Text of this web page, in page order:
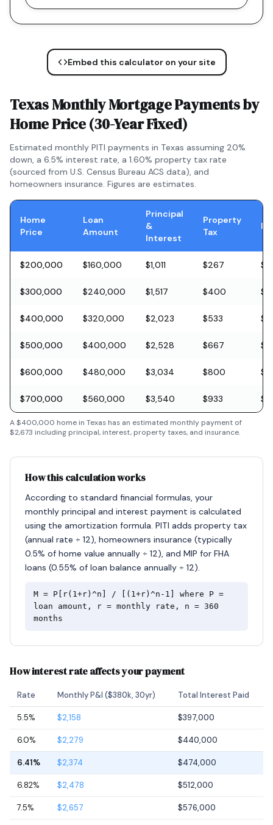
Embed this calculator on your site
TexasMonthly Mortgage Payments by
Home Price (30-Year Fixed)
Estimated monthly PITI payments in Texas assuming 20%
down, a 6.5% interest rate, a 1.60% property tax rate
(sourced from U.S. Census Bureau ACS data), and
homeowners insurance. Figures are estimates.
Home
Price
Loan
Amount
Principal
&
Interest
Property
Tax
$200,000 $160,000 $1,011 $267
$300,000 $240,000 $1,517 $400
$400,000 $320,000 $2,023 $533
$500,000 $400,000 $2,528 $667
$600,000 $480,000 $3,034 $800
$700,000 $560,000 $3,540 $933
A$400,000 home in Texashas an estimated monthly payment of
$2,673 including principal, interest, property taxes, and insurance.
How this calculation works
According to standard financial formulas, your
monthly principal and interest payment is calculated
using the amortization formula. PITI adds property tax
(annual rate ÷ 12), homeowners insurance (typically
0.5% of home value annually ÷ 12), and MIP for FHA
loans (0.55% of loan balance annually ÷ 12).
M = P[r(1+r)^n] / [(1+r)^n-1] where P =
loan amount, r = monthly rate, n = 360
months
How interest rate affects your payment
Rate Monthly P&I ($380k, 30yr) Total Interest Paid
5.5% $2,158 $397,000
6.0% $2,279 $440,000
6.41% $2,374 $474,000
6.82% $2,478 $512,000
7.5% $2,657 $576,000